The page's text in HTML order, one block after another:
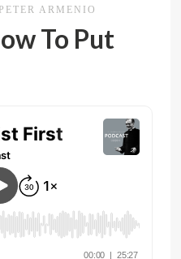
ARMENIO
To Put